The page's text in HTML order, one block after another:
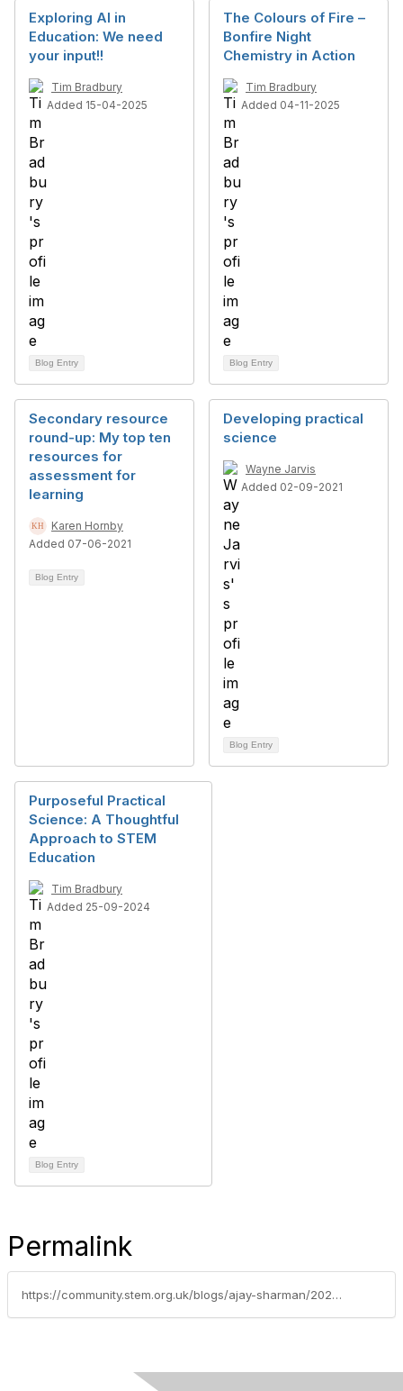
Exploring AI in
Education: We need
your input!!
Tim Bradbury
Added 15-04-2025
Blog Entry
The Colours of Fire –
Bonfire Night
Chemistry in Action
Tim Bradbury
Added 04-11-2025
Blog Entry
Secondary resource
round-up: My top ten
resources for
assessment for
learning
Karen Hornby
Added 07-06-2021
Blog Entry
Developing practical
science
Wayne Jarvis
Added 02-09-2021
Blog Entry
Purposeful Practical
Science: A Thoughtful
Approach to STEM
Education
Tim Bradbury
Added 25-09-2024
Blog Entry
Permalink
https://community.stem.org.uk/blogs/ajay-sharman/2024/03/04/teaching-practical-science